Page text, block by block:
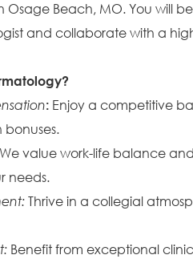
Osage Beach, MO. You will
and collaborate with a
: Enjoy a competitive
We value work-life balance
needs.
Thrive in a collegial
Benefit from exceptional